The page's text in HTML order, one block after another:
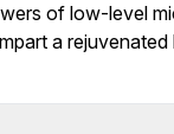
of low-level
a